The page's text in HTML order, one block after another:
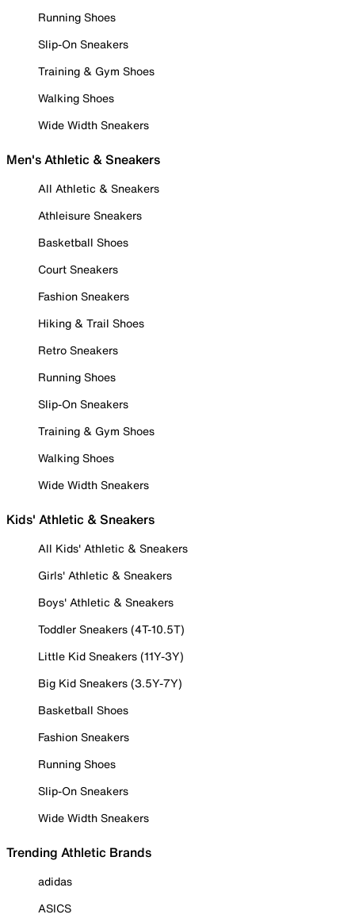
Running Shoes
Slip-On Sneakers
Training & Gym Shoes
Walking Shoes
Wide Width Sneakers
Men's Athletic & Sneakers
All Athletic & Sneakers
Athleisure Sneakers
Basketball Shoes
Court Sneakers
Fashion Sneakers
Hiking & Trail Shoes
Retro Sneakers
Running Shoes
Slip-On Sneakers
Training & Gym Shoes
Walking Shoes
Wide Width Sneakers
Kids' Athletic & Sneakers
All Kids' Athletic & Sneakers
Girls' Athletic & Sneakers
Boys' Athletic & Sneakers
Toddler Sneakers (4T-10.5T)
Little Kid Sneakers (11Y-3Y)
Big Kid Sneakers (3.5Y-7Y)
Basketball Shoes
Fashion Sneakers
Running Shoes
Slip-On Sneakers
Wide Width Sneakers
Trending Athletic Brands
adidas
ASICS